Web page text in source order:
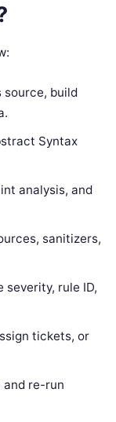
source, build
Syntax
analysis, and
sanitizers,
severity, rule ID,
tickets, or
and re-run